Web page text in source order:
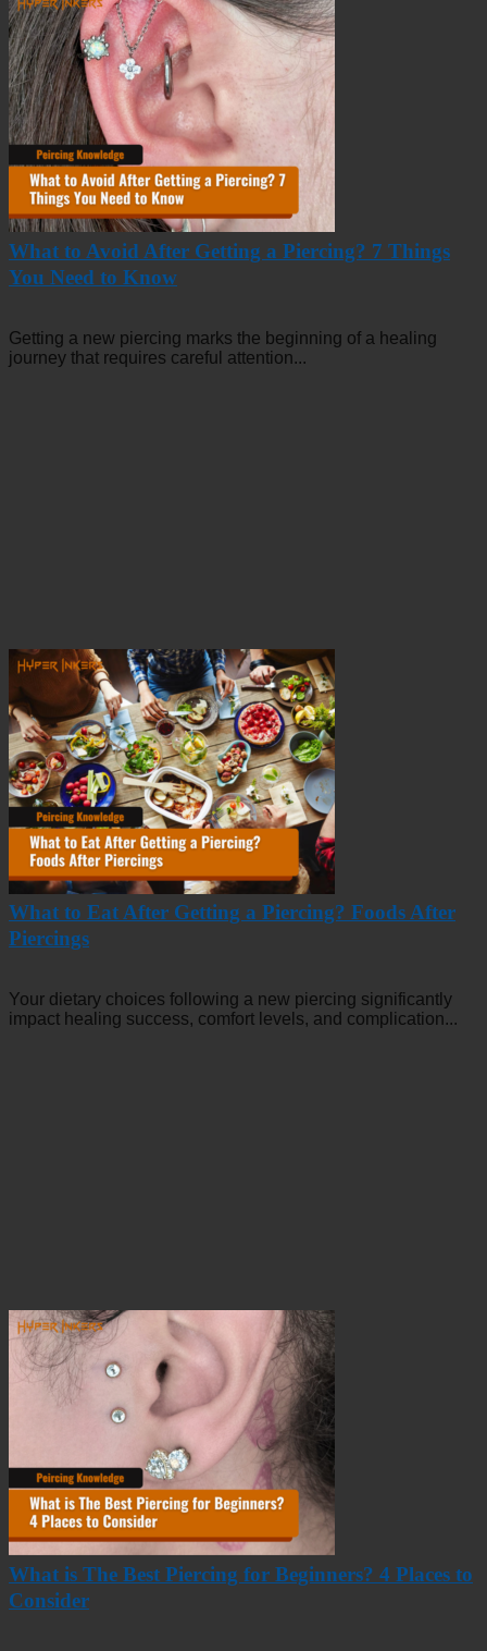
What to Avoid After Getting a Piercing? 7 Things
You Need to Know
Getting a new piercing marks the beginning of a healing
journey that requires careful attention...
What to Eat After Getting a Piercing? Foods After
Piercings
Your dietary choices following a new piercing significantly
impact healing success, comfort levels, and complication...
What is The Best Piercing for Beginners? 4 Places to
Consider